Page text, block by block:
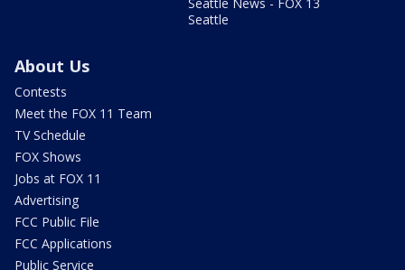
Seattle
About Us
Contests
Meet the FOX 11 Team
TV Schedule
FOX Shows
Jobs at FOX 11
Advertising
FCC Public File
FCC Applications
Public Service